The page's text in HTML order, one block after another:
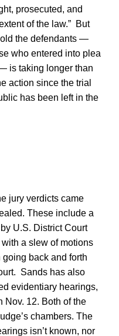
prosecuted, and
of the law.” But
the defendants —
who entered into plea
is taking longer than
action since the trial
has been left in the
jury verdicts came
These include a
U.S. District Court
a slew of motions
back and forth
Sands has also
evidentiary hearings,
Nov. 12. Both of the
chambers. The
isn’t known, nor